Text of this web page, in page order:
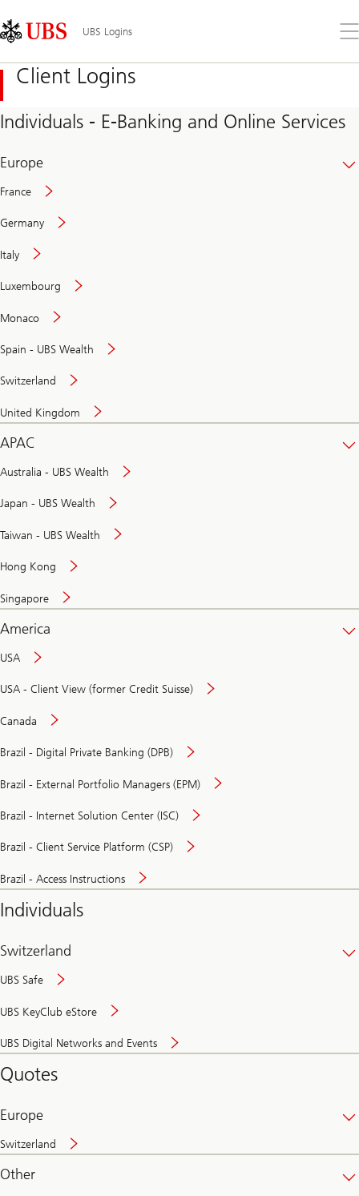
Links
Area
UBS Logins
the
Client Logins
Individuals - E-Banking and Online Services
Europe
France
Germany
Italy
Luxembourg
Monaco
Spain - UBS Wealth
Switzerland
United Kingdom
APAC
Australia - UBS Wealth
Japan - UBS Wealth
Taiwan - UBS Wealth
Hong Kong
Singapore
America
USA
USA - Client View (former Credit Suisse)
Canada
Brazil - Digital Private Banking (DPB)
Brazil - External Portfolio Managers (EPM)
Brazil - Internet Solution Center (ISC)
Brazil - Client Service Platform (CSP)
Brazil - Access Instructions
Individuals
Switzerland
UBS Safe
UBS KeyClub eStore
UBS Digital Networks and Events
and
Quotes
Europe
Switzerland
Other